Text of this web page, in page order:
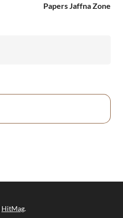
Papers Jaffna Zone
HitMag.